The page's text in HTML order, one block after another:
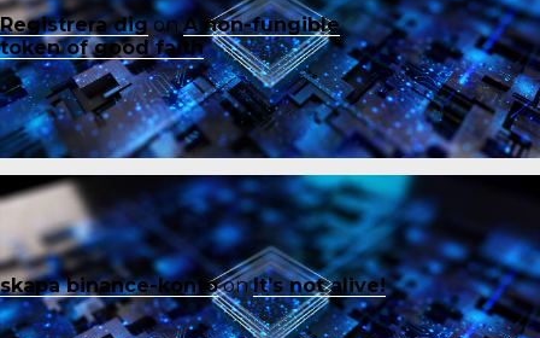
Registrera digonA non-fungible
token of good faith
skapa binance-kontoonIt’s not alive!